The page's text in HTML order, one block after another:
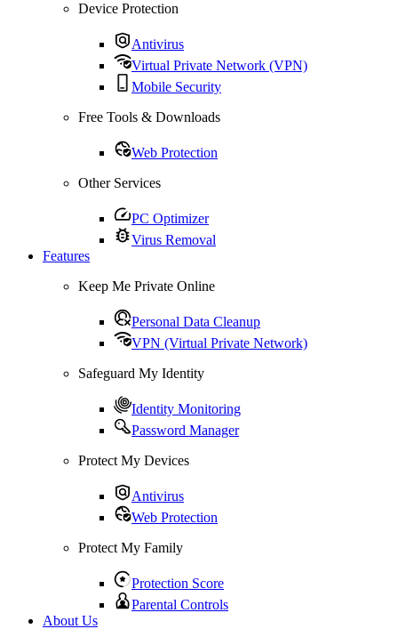
Device Protection
Antivirus
Virtual Private Network (VPN)
Mobile Security
Free Tools & Downloads
Web Protection
Other Services
PC Optimizer
Virus Removal
Features
Keep Me Private Online
Personal Data Cleanup
VPN (Virtual Private Network)
Safeguard My Identity
Identity Monitoring
Password Manager
Protect My Devices
Antivirus
Web Protection
Protect My Family
Protection Score
Parental Controls
About Us